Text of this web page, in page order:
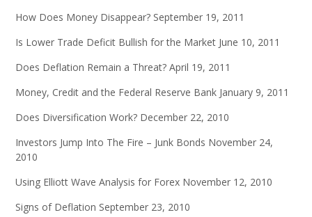
How Does Money Disappear? September 19, 2011
Is Lower Trade Deficit Bullish for the Market June 10, 2011
Does Deflation Remain a Threat? April 19, 2011
Money, Credit and the Federal Reserve Bank January 9, 2011
Does Diversification Work? December 22, 2010
Investors Jump Into The Fire – Junk Bonds November 24,
2010
Using Elliott Wave Analysis for Forex November 12, 2010
Signs of Deflation September 23, 2010